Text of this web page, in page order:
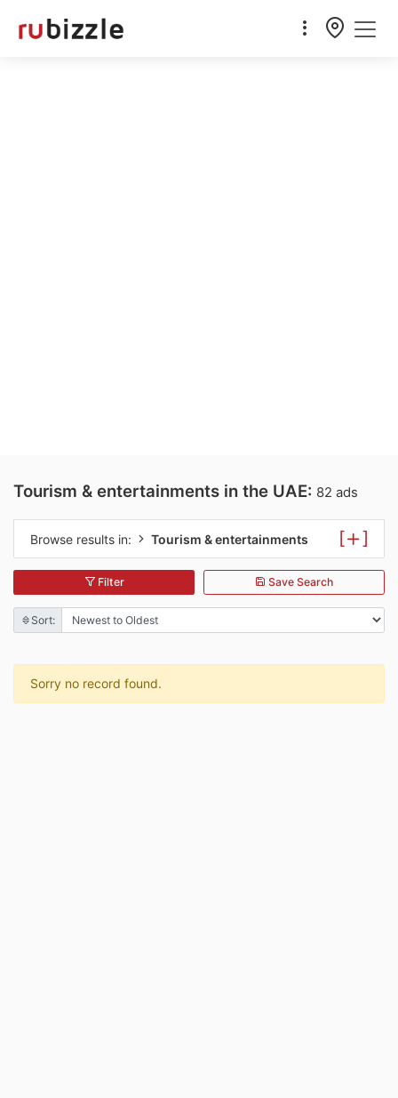
Tourism & entertainments in the UAE: 82 ads
Browse results in: Tourism & entertainments [ ]
Filter Save Search
Sort:
Sorry no record found.